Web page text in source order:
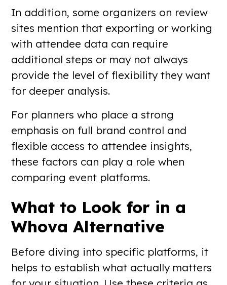
In addition, some organizers on review
sites mention that exporting or working
with attendee data can require
additional steps or may not always
provide the level of flexibility they want
for deeper analysis.
For planners who place a strong
emphasis on full brand control and
flexible access to attendee insights,
these factors can play a role when
comparing event platforms.
What to Look for in a
Whova Alternative
Before diving into specific platforms, it
helps to establish what actually matters